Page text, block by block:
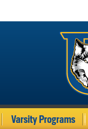
Varsity Programs